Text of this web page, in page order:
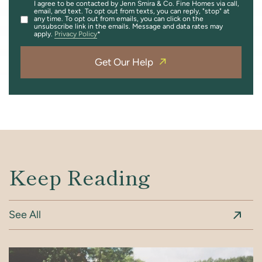
I agree to be contacted by Jenn Smira & Co. Fine Homes via call,
email, and text. To opt out from texts, you can reply, "stop" at
any time. To opt out from emails, you can click on the
unsubscribe link in the emails. Message and data rates may
apply. Privacy Policy
Get Our Help
Keep Reading
See All